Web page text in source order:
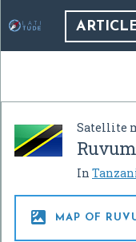
Satellite
In
 MAP OF